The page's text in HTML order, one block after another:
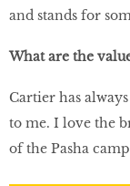
and stands for
What are the
Cartier has
to me. I love the
of the Pasha